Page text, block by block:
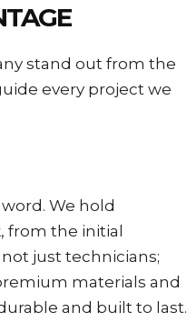
stand out from the
every project we
We hold
from the initial
just technicians;
materials and
and built to last.